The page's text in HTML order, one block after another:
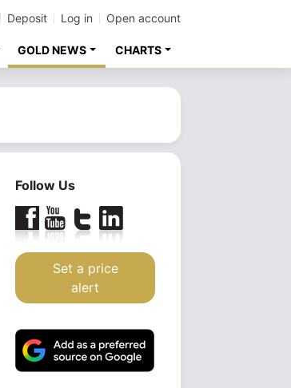
Deposit Log in Open account
GOLD NEWS CHARTS
Follow Us
Set a price
alert